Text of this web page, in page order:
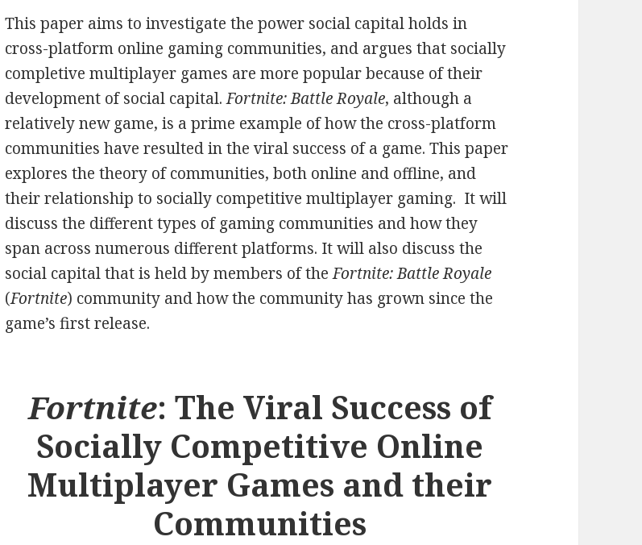
This paper aims to investigate the power social capital holds in
cross-platform online gaming communities, and argues that socially
completive multiplayer games are more popular because of their
development of social capital.Fortnite: Battle Royale, although a
relatively new game, is a prime example of how the cross-platform
communities have resulted in the viral success of a game. This paper
explores the theory of communities, both online and offline, and
their relationship to socially competitive multiplayer gaming. It will
discuss the different types of gaming communities and how they
span across numerous different platforms. It will also discuss the
social capital that is held by members of theFortnite: Battle Royale
(Fortnite) community and how the community has grown since the
game’s first release.
Fortnite: The Viral Success of
Socially Competitive Online
Multiplayer Games and their
Communities